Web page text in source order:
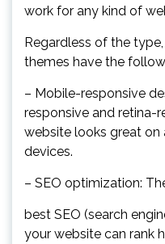
work for any kind of
Regardless of the
themes have the
– Mobile-responsive
responsive and retina-
website looks great on
devices.
– SEO optimization:
best SEO (search
your website can rank